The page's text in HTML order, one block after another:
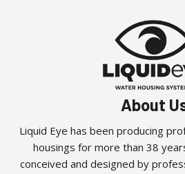
About
Liquid Eye has been producing
housings for more than 38
conceived and designed by